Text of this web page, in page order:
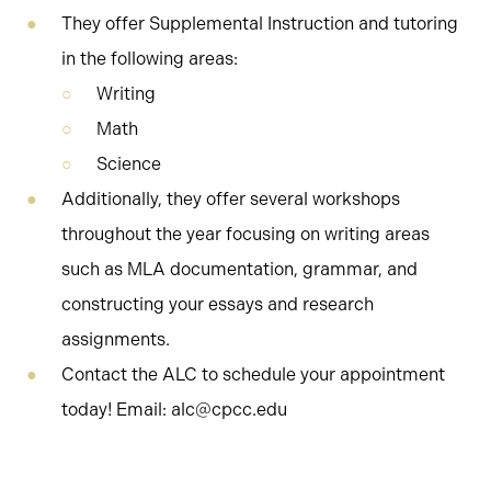
They offer Supplemental Instruction and tutoring
in the following areas:
Writing
Math
Science
Additionally, they offer several workshops
throughout the year focusing on writing areas
such as MLA documentation, grammar, and
constructing your essays and research
assignments.
Contact the ALC to schedule your appointment
today! Email: alc@cpcc.edu